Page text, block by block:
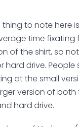
thing to note here
time fixating
of the shirt, so
hard drive. People
at the small
version of both
hard drive.